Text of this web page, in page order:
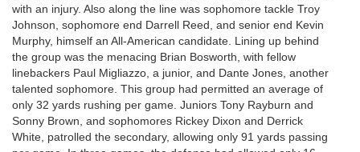
with an injury. Also along the line was sophomore tackle Troy
Johnson, sophomore end Darrell Reed, and senior end Kevin
Murphy, himself an All-American candidate. Lining up behind
the group was the menacing Brian Bosworth, with fellow
linebackers Paul Migliazzo, a junior, and Dante Jones, another
talented sophomore. This group had permitted an average of
only 32 yards rushing per game. Juniors Tony Rayburn and
Sonny Brown, and sophomores Rickey Dixon and Derrick
White, patrolled the secondary, allowing only 91 yards passing